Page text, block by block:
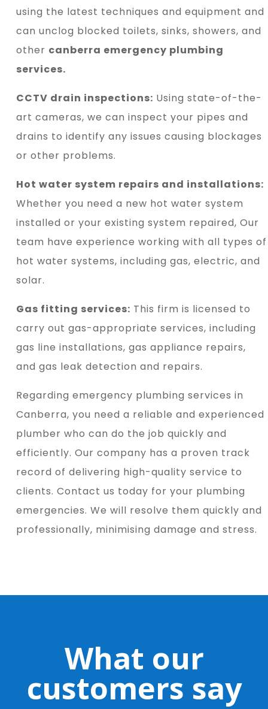
using the latest techniques and equipment and
can unclog blocked toilets, sinks, showers, and
other canberra emergency plumbing
services.
CCTV drain inspections: Using state-of-the-
art cameras, we can inspect your pipes and
drains to identify any issues causing blockages
or other problems.
Hot water system repairs and installations:
Whether you need a new hot water system
installed or your existing system repaired, Our
team have experience working with all types of
hot water systems, including gas, electric, and
solar.
Gas fitting services: This firm is licensed to
carry out gas-appropriate services, including
gas line installations, gas appliance repairs,
and gas leak detection and repairs.
Regarding emergency plumbing services in
Canberra, you need a reliable and experienced
plumber who can do the job quickly and
efficiently. Our company has a proven track
record of delivering high-quality service to
clients. Contact us today for your plumbing
emergencies. We will resolve them quickly and
professionally, minimising damage and stress.
What our
customers say